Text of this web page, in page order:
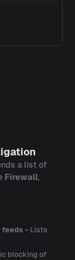
a list of
Firewall,
feeds– Lists
blocking of